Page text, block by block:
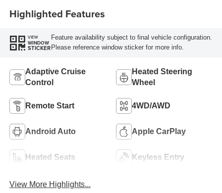
Highlighted Features
VIEW
WINDOW
STICKER
Feature availability subject to final vehicle configuration.
Please reference window sticker for more info.
Adaptive Cruise
Control
Heated Steering
Wheel
Remote Start 4WD/AWD
Android Auto Apple CarPlay
Heated Seats Keyless Entry
View More Highlights...